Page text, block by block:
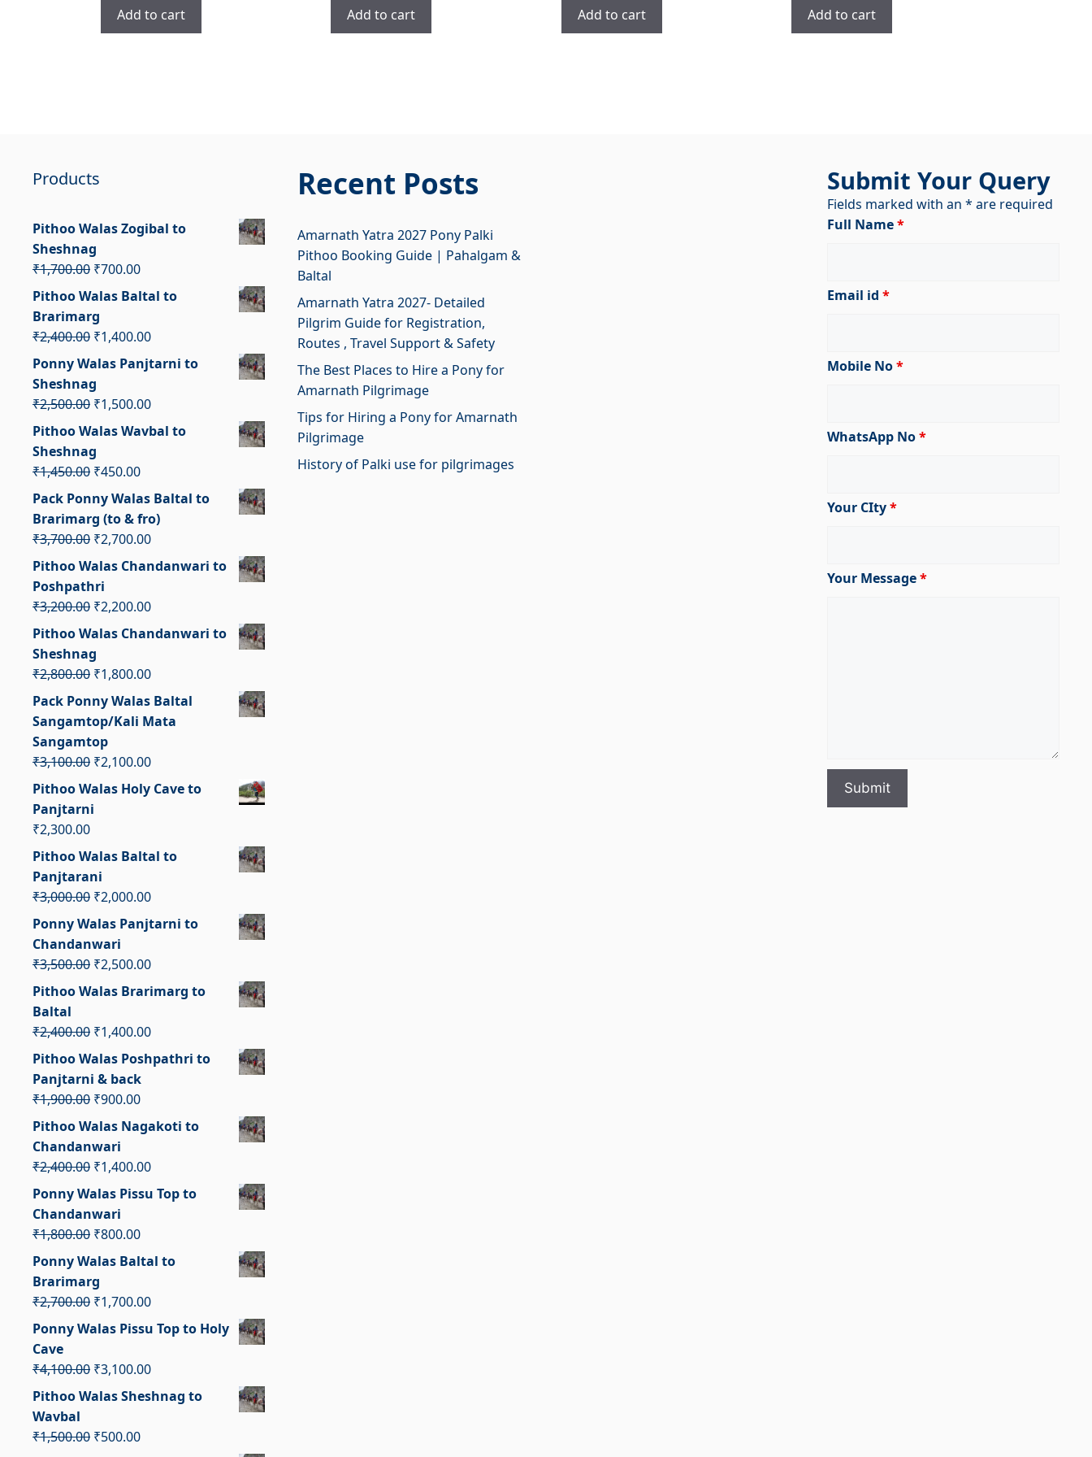
₹3,400.00.
Add to cart
₹2,700.00.
Add to cart
₹4,900.00.
Add to cart
₹2,900.00.
Add to cart
Products
Pithoo Walas Zogibal to
Sheshnag
₹1,700.00 Original
price
₹1,700.00.
₹700.00Current
price
₹700.00.
Pithoo Walas Baltal to
Brarimarg
₹2,400.00 Original
price
₹2,400.00.
₹1,400.00Current
price
Ponny Walas Panjtarni to
Sheshnag
₹2,500.00 Original
price
₹2,500.00.
₹1,500.00Current
price
Pithoo Walas Wavbal to
Sheshnag
₹1,450.00 Original
price
was:
₹1,450.00.
₹450.00Current
price
is:
₹450.00.
Pack Ponny Walas Baltal to
Brarimarg (to & fro)
₹3,700.00 Original
price
was:
₹3,700.00.
₹2,700.00Current
price
Pithoo Walas Chandanwari to
Poshpathri
₹3,200.00 Original
price
₹3,200.00.
₹2,200.00Current
price
Pithoo Walas Chandanwari to
Sheshnag
₹2,800.00 Original
price
was:
₹2,800.00.
₹1,800.00Current
price
is:
Pack Ponny Walas Baltal
Sangamtop/Kali Mata
Sangamtop
₹3,100.00 Original
price
was:
₹2,100.00Current
price
Pithoo Walas Holy Cave to
Panjtarni
₹2,300.00
Pithoo Walas Baltal to
Panjtarani
₹3,000.00 Original
price
was:
₹3,000.00.
₹2,000.00Current
price
Ponny Walas Panjtarni to
Chandanwari
₹3,500.00 Original
price
₹3,500.00.
₹2,500.00Current
price
Pithoo Walas Brarimarg to
Baltal
₹2,400.00 Original
price
was:
₹2,400.00.
₹1,400.00Current
price
is:
Pithoo Walas Poshpathri to
Panjtarni & back
₹1,900.00 Original
price
was:
₹1,900.00.
₹900.00Current
price
is:
₹900.00.
Pithoo Walas Nagakoti to
Chandanwari
₹2,400.00 Original
price
was:
₹2,400.00.
₹1,400.00Current
price
Ponny Walas Pissu Top to
Chandanwari
₹1,800.00 Original
price
₹1,800.00.
₹800.00Current
price
₹800.00.
Ponny Walas Baltal to
Brarimarg
₹2,700.00 Original
price
₹2,700.00.
₹1,700.00Current
price
Ponny Walas Pissu Top to Holy
Cave
₹4,100.00 Original
price
₹4,100.00.
₹3,100.00Current
price
Pithoo Walas Sheshnag to
Wavbal
₹1,500.00 Original
₹500.00Current
Recent Posts
Amarnath Yatra 2027 Pony Palki
Pithoo Booking Guide | Pahalgam &
Baltal
Amarnath Yatra 2027- Detailed
Pilgrim Guide for Registration,
Routes , Travel Support & Safety
The Best Places to Hire a Pony for
Amarnath Pilgrimage
Tips for Hiring a Pony for Amarnath
Pilgrimage
History of Palki use for pilgrimages
Submit Your Query
Fields marked with an * are required
Full Name*
Email id *
Mobile No*
WhatsApp No*
Your CIty*
Your Message*